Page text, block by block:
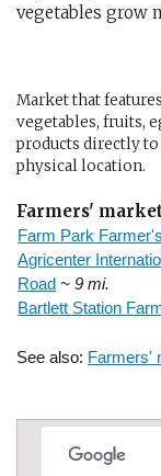
vegetables grow
Market that
vegetables, fruits,
products directly to
physical location.
Farmers'
Farm Park
Agricenter
Road ~ 9 mi.
Bartlett Station
See also: Farmers'